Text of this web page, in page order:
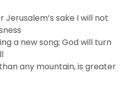
Jerusalem’s sake I will not
a new song; God will turn
any mountain, is greater